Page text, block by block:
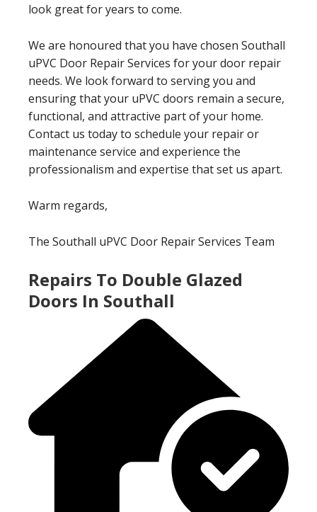
look great for years to come.
We are honoured that you have chosen Southall
uPVC Door Repair Services for your door repair
needs. We look forward to serving you and
ensuring that your uPVC doors remain a secure,
functional, and attractive part of your home.
Contact us today to schedule your repair or
maintenance service and experience the
professionalism and expertise that set us apart.
Warm regards,
The Southall uPVC Door Repair Services Team
Repairs To Double Glazed
Doors In Southall